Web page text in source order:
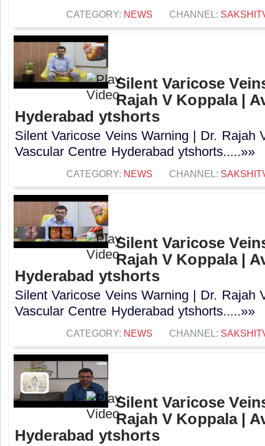
CATEGORY: NEWS CHANNEL:
Silent Varicose
Rajah V Koppala |
Hyderabad ytshorts
Silent Varicose Veins Warning | Dr. Rajah
Vascular Centre Hyderabad ytshorts.....»»
CATEGORY: NEWS CHANNEL:
Silent Varicose
Rajah V Koppala |
Hyderabad ytshorts
Silent Varicose Veins Warning | Dr. Rajah
Vascular Centre Hyderabad ytshorts.....»»
CATEGORY: NEWS CHANNEL:
Silent Varicose
Rajah V Koppala |
Hyderabad ytshorts